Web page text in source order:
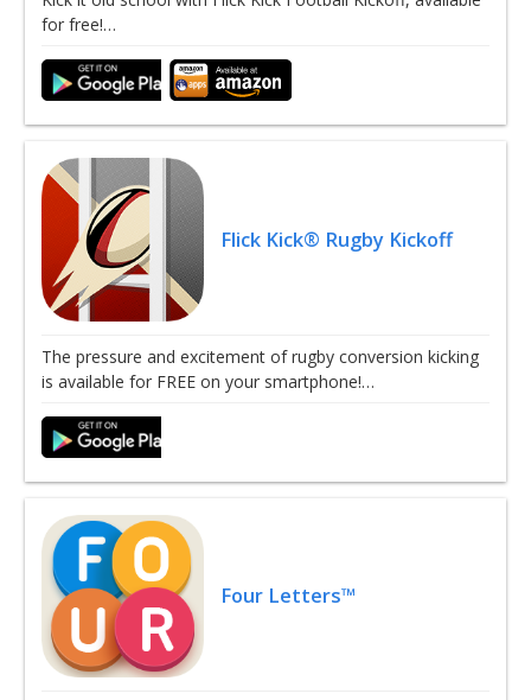
for free!…
Flick Kick® Rugby Kickoff
The pressure and excitement of rugby conversion kicking
is available for FREE on your smartphone!…
Four Letters™